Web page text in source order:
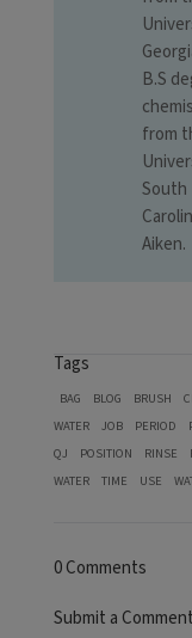
B.S
from
South
Aiken.
Tags
BAG BLOG BRUSH
WATER
JOB PERIOD
QJ
POSITION RINSE
WATER
TIME USE
0 Comments
Submit a Comment